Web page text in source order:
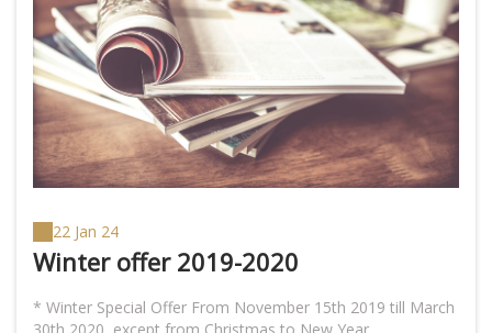
22 Jan 24
Winter offer 2019-2020
* Winter Special Offer From November 15th 2019 till March